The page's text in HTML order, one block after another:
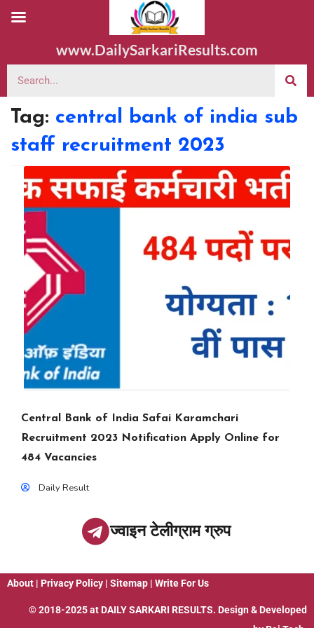
www.DailySarkariResults.com
Tag: central bank of india sub
staff recruitment 2023
Central Bank of India Safai Karamchari
Recruitment 2023 Notification Apply Online for
484 Vacancies
Daily Result
ज्वाइन टेलीग्राम ग्रुप
About | Privacy Policy | Sitemap | Write For Us
© 2018-2025 at DAILY SARKARI RESULTS. Design & Developed